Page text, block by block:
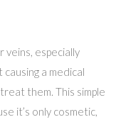
veins, especially
a medical
them. This simple
it’s only cosmetic,